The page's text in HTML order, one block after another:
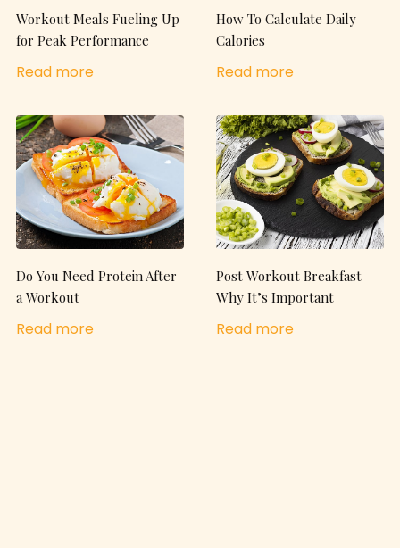
Workout Meals Fueling Up
for Peak Performance
Read more
How To Calculate Daily
Calories
Read more
Do You Need Protein After
a Workout
Read more
Post Workout Breakfast
Why It’s Important
Read more